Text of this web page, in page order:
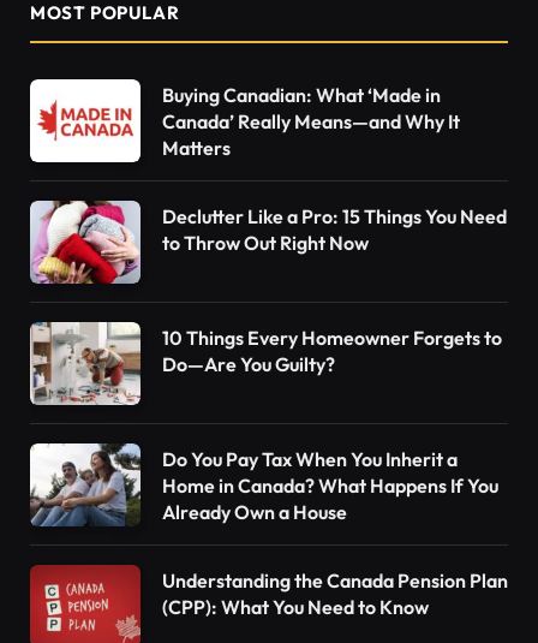
MOST POPULAR
Buying Canadian: What ‘Made in
Canada’ Really Means—and Why It
Matters
Declutter Like a Pro: 15 Things You Need
to Throw Out Right Now
10 Things Every Homeowner Forgets to
Do—Are You Guilty?
Do You Pay Tax When You Inherit a
Home in Canada? What Happens If You
Already Own a House
Understanding the Canada Pension Plan
(CPP): What You Need to Know